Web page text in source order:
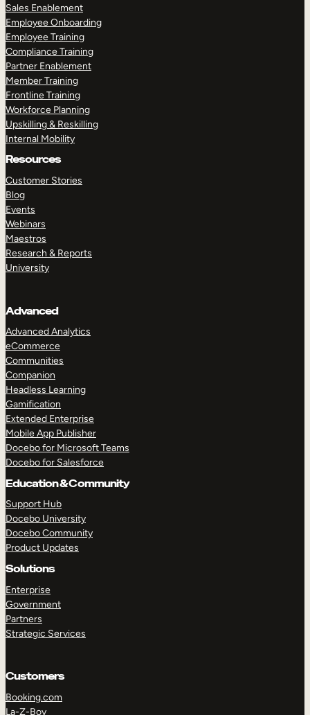
Sales Enablement
Employee Onboarding
Employee Training
Compliance Training
Partner Enablement
Member Training
Frontline Training
Workforce Planning
Upskilling & Reskilling
Internal Mobility
Resources
Customer Stories
Blog
Events
Webinars
Maestros
Research & Reports
University
Advanced
Advanced Analytics
eCommerce
Communities
Companion
Headless Learning
Gamification
Extended Enterprise
Mobile App Publisher
Docebo for Microsoft Teams
Docebo for Salesforce
Education & Community
Support Hub
Docebo University
Docebo Community
Product Updates
Solutions
Enterprise
Government
Partners
Strategic Services
Customers
Booking.com
La-Z-Boy